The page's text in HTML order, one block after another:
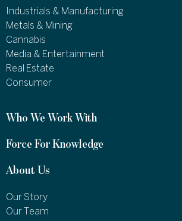
Industrials & Manufacturing
Metals & Mining
Cannabis
Media & Entertainment
Real Estate
Consumer
Who We Work With
Force For Knowledge
About Us
Our Story
Our Team